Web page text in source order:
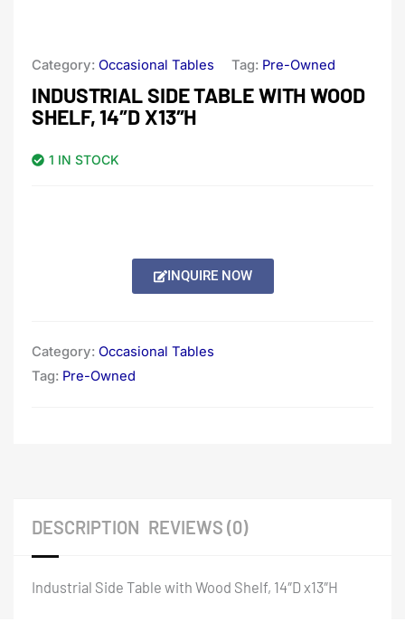
Category: Occasional Tables Tag: Pre-Owned
INDUSTRIAL SIDE TABLE WITH WOOD
SHELF, 14″D X13″H
1 IN STOCK
INQUIRE NOW
Category: Occasional Tables
Tag: Pre-Owned
DESCRIPTION REVIEWS (0)
Industrial Side Table with Wood Shelf, 14″D x13″H